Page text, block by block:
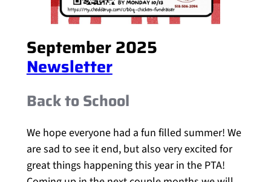
September 2025
Newsletter
Back to School
We hope everyone had a fun filled summer! We
are sad to see it end, but also very excited for
great things happening this year in the PTA!